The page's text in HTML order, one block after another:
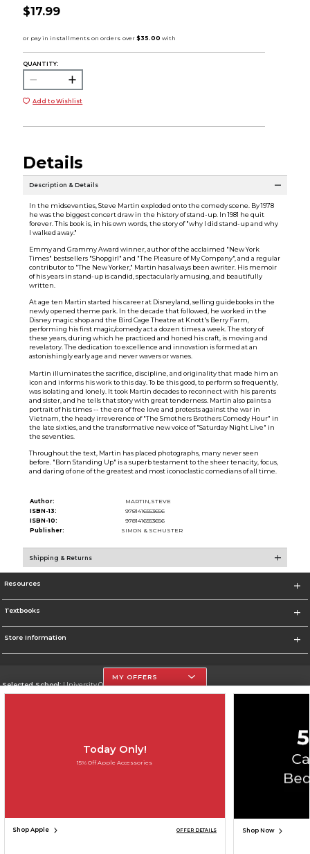
$17.99
QUANTITY:
Add to Wishlist
Details
Description & Details
In the midseventies, Steve Martin exploded onto the comedy scene. By 1978
he was the biggest concert draw in the history of stand-up. In 1981 he quit
forever. This book is, in his own words, the story of "why I did stand-up and why
I walked away."
Emmy and Grammy Award winner, author of the acclaimed "New York
Times" bestsellers "Shopgirl" and "The Pleasure of My Company", and a regular
contributor to "The New Yorker," Martin has always been awriter. His memoir
of his years in stand-up is candid, spectacularly amusing, and beautifully
written.
At age ten Martin started his career at Disneyland, selling guidebooks in the
newly opened theme park. In the decade that followed, he worked in the
Disney magic shop and the Bird Cage Theatre at Knott's Berry Farm,
performing his first magic/comedy act a dozen times a week. The story of
these years, during which he practiced and honed his craft, is moving and
revelatory. The dedication to excellence and innovation is formed at an
astonishingly early age and never wavers or wanes.
Martin illuminates the sacrifice, discipline, and originality that made him an
icon and informs his work to this day. To be this good, to perform so frequently,
was isolating and lonely. It took Martin decades to reconnect with his parents
and sister, and he tells that story with great tenderness. Martin also paints a
portrait of his times -- the era of free love and protests against the war in
Vietnam, the heady irreverence of "The Smothers Brothers Comedy Hour" in
the late sixties, and the transformative new voice of "Saturday Night Live" in
the seventies.
Throughout the text, Martin has placed photographs, many never seen
before. "Born Standing Up" is a superb testament to the sheer tenacity, focus,
and daring of one of the greatest and most iconoclastic comedians of all time.
Author:
MARTIN,STEVE
ISBN-13:
9781416553656
ISBN-10:
9781416553656
Publisher:
SIMON & SCHUSTER
Shipping & Returns
Resources
Textbooks
Store Information
Selected School:University Of The Incarnate Word
Change School
Cookie List
MY OFFERS
Today Only!
15% Off Apple Accessories
Shop Apple OFFER DETAILS Shop Now